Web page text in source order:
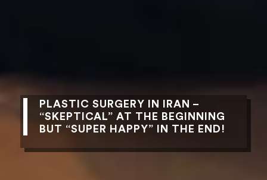
PLASTIC SURGERY IN IRAN –
“SKEPTICAL” AT THE BEGINNING
BUT “SUPER HAPPY” IN THE END!